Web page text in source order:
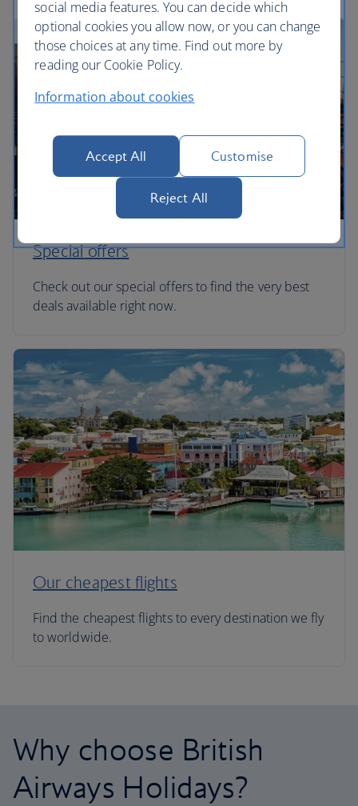
Special offers
Check out our special offers to find the very best
deals available right now.
Our cheapest flights
Find the cheapest flights to every destination we fly
to worldwide.
Why choose British
Airways Holidays?
social media features. You can decide which
optional cookies you allow now, or you can change
those choices at any time. Find out more by
reading our Cookie Policy.
Information about cookies
Accept All Customise
Reject All